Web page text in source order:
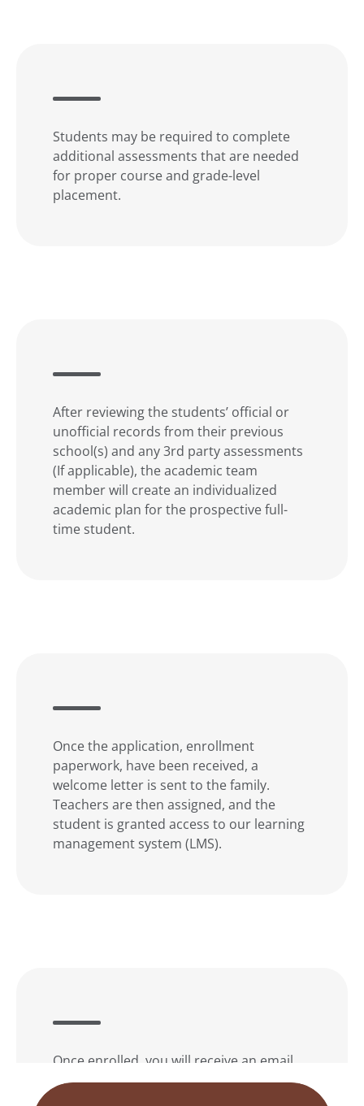
Students may be required to complete
additional assessments that are needed
for proper course and grade-level
placement.
After reviewing the students’ official or
unofficial records from their previous
school(s) and any 3rd party assessments
(If applicable), the academic team
member will create an individualized
academic plan for the prospective full-
time student.
Once the application, enrollment
paperwork, have been received, a
welcome letter is sent to the family.
Teachers are then assigned, and the
student is granted access to our learning
management system (LMS).
Once enrolled, you will receive an email
with the login information, and our